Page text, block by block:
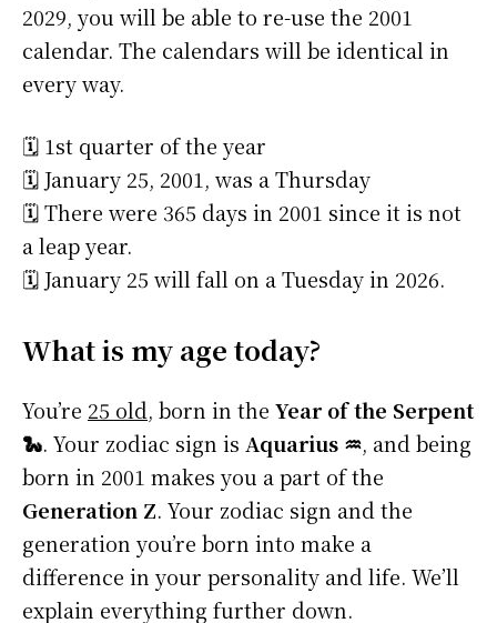
2029, you will be able to re-use the 2001
calendar. The calendars will be identical in
every way.
🗓️ 1st quarter of the year
🗓️ January 25, 2001, was a Thursday
🗓️ There were 365 days in 2001 since it is not
a leap year.
🗓️ January 25 will fall on a Tuesday in 2026.
What is my age today?
You’re 25 old, born in the Year of the Serpent
🐍. Your zodiac sign is Aquarius ♒, and being
born in 2001 makes you a part of the
Generation Z. Your zodiac sign and the
generation you’re born into make a
difference in your personality and life. We’ll
explain everything further down.